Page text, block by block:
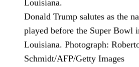
Donald Trump salutes as the
played before the Super Bowl
Louisiana. Photograph:
Schmidt/AFP/Getty Images